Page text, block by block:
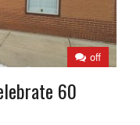
off
60